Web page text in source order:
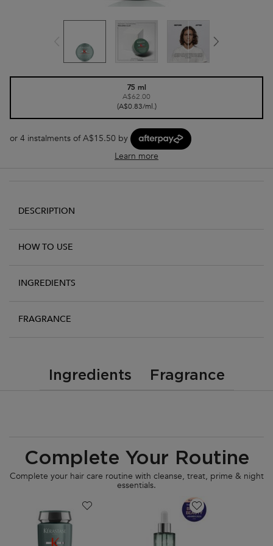
Selected
75 ml
A$62.00
(A$0.83/ml.)
, 1 of 1
or 4 instalments of A$15.50 by
Learn more
DESCRIPTION
HOW TO USE
INGREDIENTS
FRAGRANCE
Ingredients Fragrance
Complete Your Routine
Complete your hair care routine with cleanse, treat, prime & night
essentials.